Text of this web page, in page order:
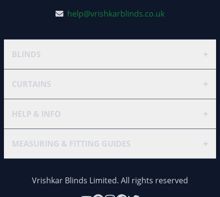
help@vrishkarblinds.co.uk
BLINDS +
CURTAINS +
HELP & INFO +
MEASURING & FITTING GUIDES +
Vrishkar Blinds Limited. All rights reserved